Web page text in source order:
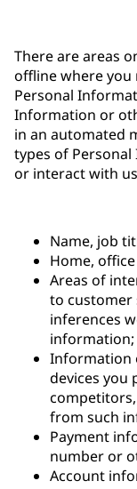
There are areas
offline where you
Personal
Information or
in an automated
types of
or interact with
Name, job
Home,
Areas of
to customer
inferences
information;
Information
devices you
from such
Payment
number or
Account